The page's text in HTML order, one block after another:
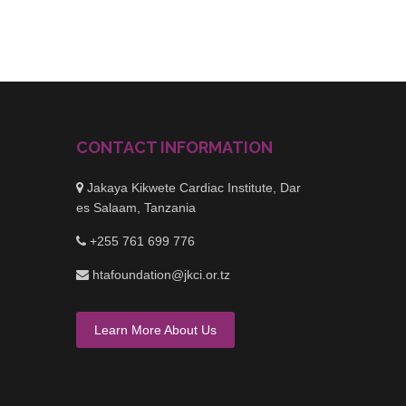
CONTACT INFORMATION
Jakaya Kikwete Cardiac Institute, Dar
es Salaam, Tanzania
+255 761 699 776
htafoundation@jkci.or.tz
Learn More About Us